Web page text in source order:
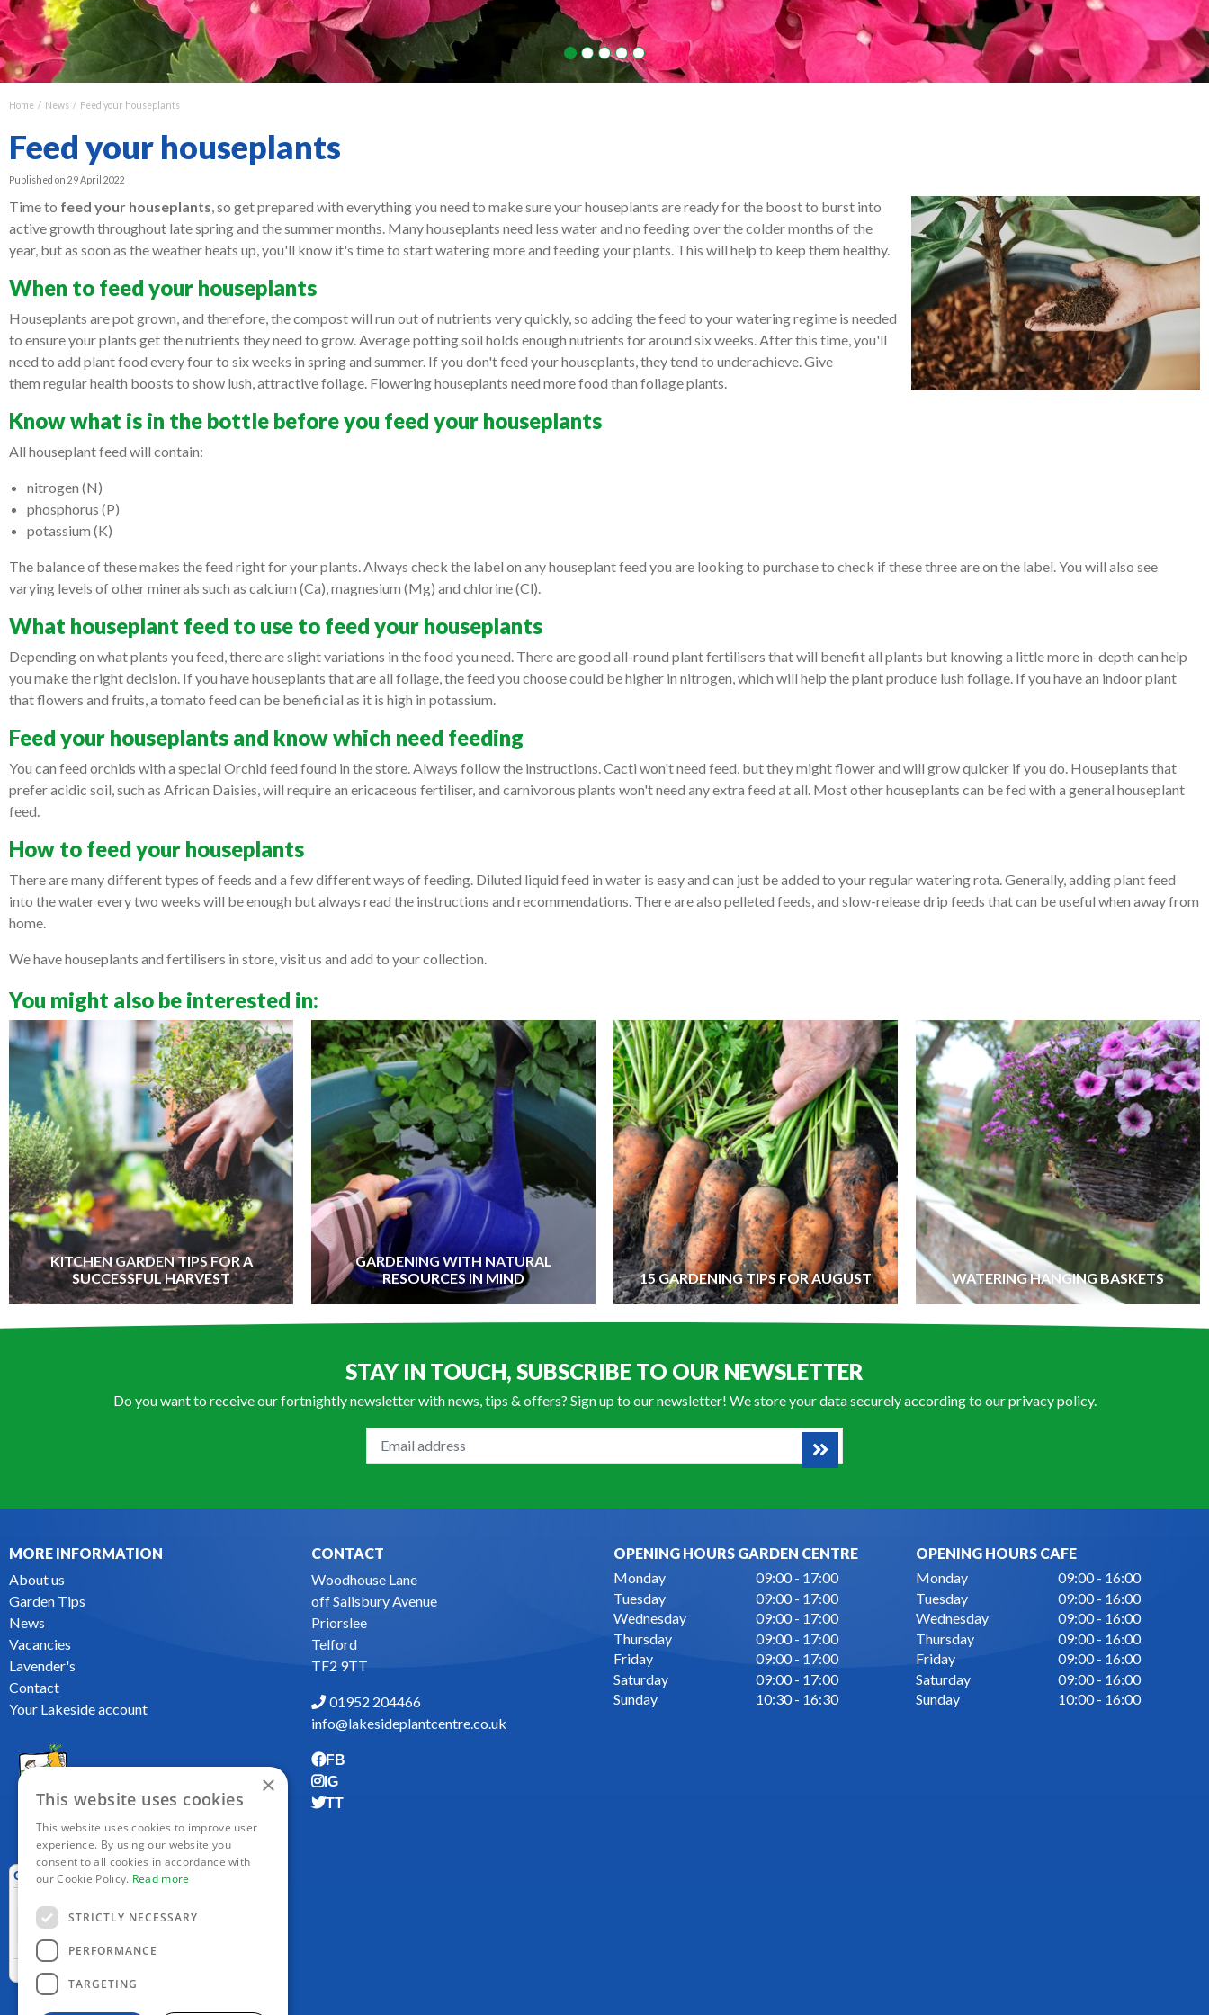
Home News Feed your houseplants
Feed your houseplants
Published on 29 April 2022
Time to feed your houseplants, so get prepared with everything you need to make sure your houseplants are ready for the boost to burst into
active growth throughout late spring and the summer months. Many houseplants need less water and no feeding over the colder months of the
year, but as soon as the weather heats up, you'll know it's time to start watering more and feeding your plants. This will help to keep them healthy.
When to feed your houseplants
Houseplants are pot grown, and therefore, the compost will run out of nutrients very quickly, so adding the feed to your watering regime is needed
to ensure your plants get the nutrients they need to grow. Average potting soil holds enough nutrients for around six weeks. After this time, you'll
need to add plant food every four to six weeks in spring and summer. If you don't feed your houseplants, they tend to underachieve. Give
them regular health boosts to show lush, attractive foliage. Flowering houseplants need more food than foliage plants.
Know what is in the bottle before you feed your houseplants
All houseplant feed will contain:
nitrogen (N)
phosphorus (P)
potassium (K)
The balance of these makes the feed right for your plants. Always check the label on any houseplant feed you are looking to purchase to check if these three are on the label. You will also see
varying levels of other minerals such as calcium (Ca), magnesium (Mg) and chlorine (Cl).
What houseplant feed to use to feed your houseplants
Depending on what plants you feed, there are slight variations in the food you need. There are good all-round plant fertilisers that will benefit all plants but knowing a little more in-depth can help
you make the right decision. If you have houseplants that are all foliage, the feed you choose could be higher in nitrogen, which will help the plant produce lush foliage. If you have an indoor plant
that flowers and fruits, a tomato feed can be beneficial as it is high in potassium.
Feed your houseplants and know which need feeding
You can feed orchids with a special Orchid feed found in the store. Always follow the instructions. Cacti won't need feed, but they might flower and will grow quicker if you do. Houseplants that
prefer acidic soil, such as African Daisies, will require an ericaceous fertiliser, and carnivorous plants won't need any extra feed at all. Most other houseplants can be fed with a general houseplant
feed.
How to feed your houseplants
There are many different types of feeds and a few different ways of feeding. Diluted liquid feed in water is easy and can just be added to your regular watering rota. Generally, adding plant feed
into the water every two weeks will be enough but always read the instructions and recommendations. There are also pelleted feeds, and slow-release drip feeds that can be useful when away from
home.
We have houseplants and fertilisers in store, visit us and add to your collection.
You might also be interested in:
KITCHEN GARDEN TIPS FOR A
SUCCESSFUL HARVEST
GARDENING WITH NATURAL
RESOURCES IN MIND
15 GARDENING TIPS FOR AUGUST WATERING HANGING BASKETS
STAY IN TOUCH, SUBSCRIBE TO OUR NEWSLETTER
Do you want to receive our fortnightly newsletter with news, tips & offers? Sign up to our newsletter! We store your data securely according to ourprivacy policy.
MORE INFORMATION
About us
Garden Tips
News
Vacancies
Lavender's
Contact
Your Lakeside account
CONTACT
Woodhouse Lane
off Salisbury Avenue
Priorslee
Telford
TF2 9TT
01952 204466
info@lakesideplantcentre.co.uk
FB
IG
TT
OPENING HOURS GARDEN CENTRE
Monday
09:00 - 17:00
Tuesday
09:00 - 17:00
Wednesday
09:00 - 17:00
Thursday
09:00 - 17:00
Friday
09:00 - 17:00
Saturday
09:00 - 17:00
Sunday
10:30 - 16:30
OPENING HOURS CAFE
Monday
09:00 - 16:00
Tuesday
09:00 - 16:00
Wednesday
09:00 - 16:00
Thursday
09:00 - 16:00
Friday
09:00 - 16:00
Saturday
09:00 - 16:00
Sunday
10:00 - 16:00
×
This website uses cookies
This website uses cookies to improve user
experience. By using our website you
consent to all cookies in accordance with
our Cookie Policy. Read more
STRICTLY NECESSARY
PERFORMANCE
TARGETING